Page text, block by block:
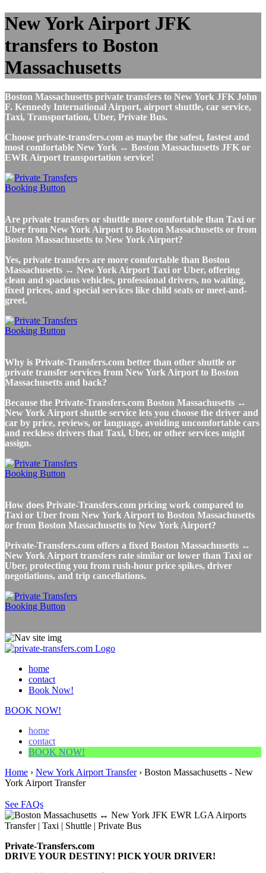
New York Airport JFK
transfers to Boston
Massachusetts
Boston Massachusetts private transfers to New York JFK John
F. Kennedy International Airport, airport shuttle, car service,
Taxi, Transportation, Uber, Private Bus.
Choose private-transfers.com as maybe the safest, fastest and
most comfortable New York ↔ Boston Massachusetts JFK or
EWR Airport transportation service!
Are private transfers or shuttle more comfortable than Taxi or
Uber from New York Airport to Boston Massachusetts or from
Boston Massachusetts to New York Airport?
Yes, private transfers are more comfortable than Boston
Massachusetts ↔ New York Airport Taxi or Uber, offering
clean and spacious vehicles, professional drivers, no waiting,
fixed prices, and special services like child seats or meet-and-
greet.
Why is Private-Transfers.com better than other shuttle or
private transfer services from New York Airport to Boston
Massachusetts and back?
Because the Private-Transfers.com Boston Massachusetts ↔
New York Airport shuttle service lets you choose the driver and
car by price, reviews, or language, avoiding uncomfortable cars
and reckless drivers that Taxi, Uber, or other services might
assign.
How does Private-Transfers.com pricing work compared to
Taxi or Uber from New York Airport to Boston Massachusetts
or from Boston Massachusetts to New York Airport?
Private-Transfers.com offers a fixed Boston Massachusetts ↔
New York Airport transfers rate similar or lower than Taxi or
Uber, protecting you from rush-hour price spikes, driver
negotiations, and trip cancellations.
home
contact
Book Now!
BOOK NOW!
home
contact
BOOK NOW!
Home › New York Airport Transfer› Boston Massachusetts - New
York Airport Transfer
See FAQs
Private-Transfers.com
DRIVE YOUR DESTINY! PICK YOUR DRIVER!